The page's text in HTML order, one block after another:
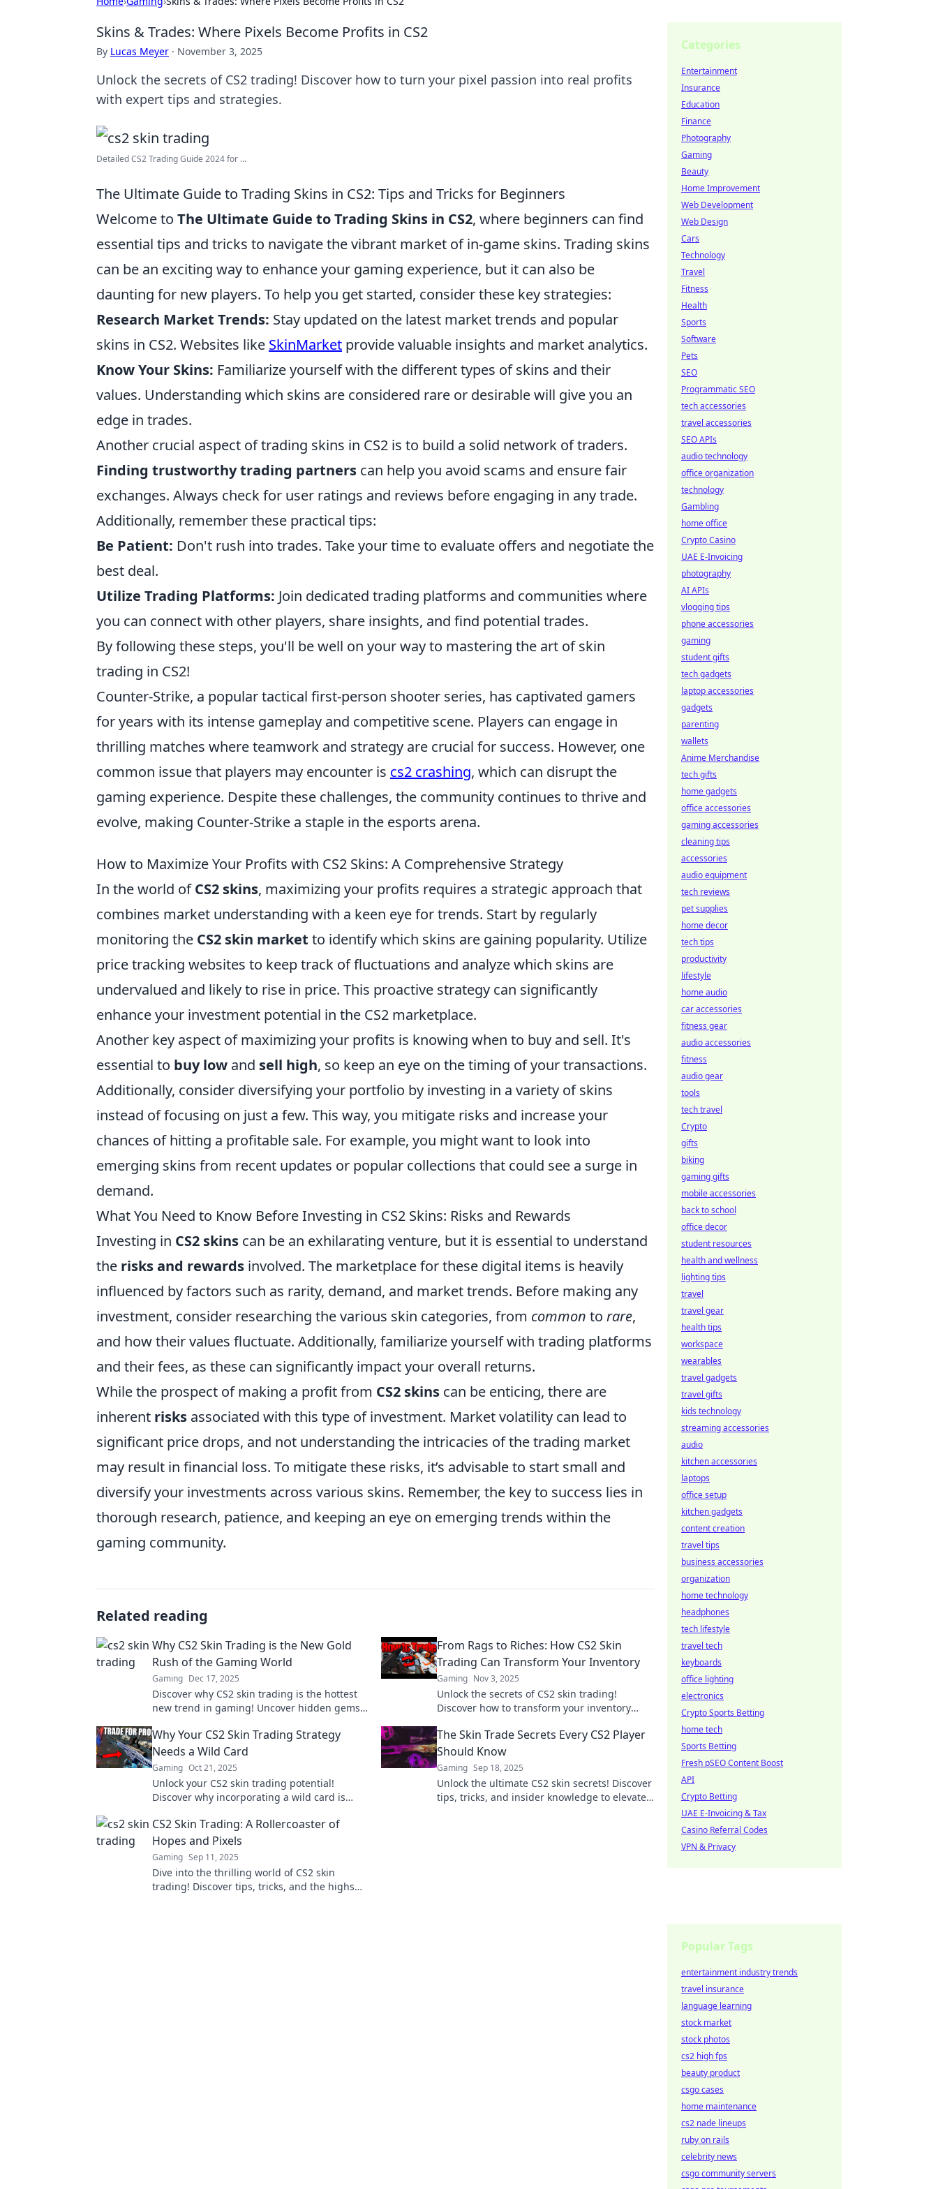
Skins & Trades: Where Pixels Become Profits in CS2
By Lucas Meyer · November 3, 2025
Unlock the secrets of CS2 trading! Discover how to turn your pixel passion into real profits
with expert tips and strategies.
Detailed CS2 Trading Guide 2024 for ...
The Ultimate Guide to Trading Skins in CS2: Tips and Tricks for Beginners
Welcome to The Ultimate Guide to Trading Skins in CS2, where beginners can find
essential tips and tricks to navigate the vibrant market of in-game skins. Trading skins
can be an exciting way to enhance your gaming experience, but it can also be
daunting for new players. To help you get started, consider these key strategies:
Research Market Trends: Stay updated on the latest market trends and popular
skins in CS2. Websites like SkinMarket provide valuable insights and market analytics.
Know Your Skins: Familiarize yourself with the different types of skins and their
values. Understanding which skins are considered rare or desirable will give you an
edge in trades.
Another crucial aspect of trading skins in CS2 is to build a solid network of traders.
Finding trustworthy trading partners can help you avoid scams and ensure fair
exchanges. Always check for user ratings and reviews before engaging in any trade.
Additionally, remember these practical tips:
Be Patient: Don't rush into trades. Take your time to evaluate offers and negotiate the
best deal.
Utilize Trading Platforms: Join dedicated trading platforms and communities where
you can connect with other players, share insights, and find potential trades.
By following these steps, you'll be well on your way to mastering the art of skin
trading in CS2!
Counter-Strike, a popular tactical first-person shooter series, has captivated gamers
for years with its intense gameplay and competitive scene. Players can engage in
thrilling matches where teamwork and strategy are crucial for success. However, one
common issue that players may encounter is cs2 crashing, which can disrupt the
gaming experience. Despite these challenges, the community continues to thrive and
evolve, making Counter-Strike a staple in the esports arena.
How to Maximize Your Profits with CS2 Skins: A Comprehensive Strategy
In the world ofCS2 skins, maximizing your profits requires a strategic approach that
combines market understanding with a keen eye for trends. Start by regularly
monitoring the CS2 skin market to identify which skins are gaining popularity. Utilize
price tracking websites to keep track of fluctuations and analyze which skins are
undervalued and likely to rise in price. This proactive strategy can significantly
enhance your investment potential in the CS2 marketplace.
Another key aspect of maximizing your profits is knowing when to buy and sell. It's
essential to buy low and sell high, so keep an eye on the timing of your transactions.
Additionally, consider diversifying your portfolio by investing in a variety of skins
instead of focusing on just a few. This way, you mitigate risks and increase your
chances of hitting a profitable sale. For example, you might want to look into
emerging skins from recent updates or popular collections that could see a surge in
demand.
What You Need to Know Before Investing in CS2 Skins: Risks and Rewards
Investing in CS2 skins can be an exhilarating venture, but it is essential to understand
the risks and rewards involved. The marketplace for these digital items is heavily
influenced by factors such as rarity, demand, and market trends. Before making any
investment, consider researching the various skin categories, from common to rare,
and how their values fluctuate. Additionally, familiarize yourself with trading platforms
and their fees, as these can significantly impact your overall returns.
While the prospect of making a profit from CS2 skins can be enticing, there are
inherent risks associated with this type of investment. Market volatility can lead to
significant price drops, and not understanding the intricacies of the trading market
may result in financial loss. To mitigate these risks, it’s advisable to start small and
diversify your investments across various skins. Remember, the key to success lies in
thorough research, patience, and keeping an eye on emerging trends within the
gaming community.
Related reading
Why CS2 Skin Trading is the New Gold
Rush of the Gaming World
Gaming Dec 17, 2025
Discover why CS2 skin trading is the hottest
new trend in gaming! Uncover hidden gems
today!
From Rags to Riches: How CS2 Skin
Trading Can Transform Your Inventory
Gaming Nov 3, 2025
Unlock the secrets of CS2 skin trading!
Discover how to transform your inventory
strategies.
Why Your CS2 Skin Trading Strategy
Needs a Wild Card
Gaming Oct 21, 2025
Unlock your CS2 skin trading potential!
Discover why incorporating a wild card is
making savvy trades.
The Skin Trade Secrets Every CS2 Player
Should Know
Gaming Sep 18, 2025
Unlock the ultimate CS2 skin secrets! Discover
tips, tricks, and insider knowledge to elevate
CS2 Skin Trading: A Rollercoaster of
Hopes and Pixels
Gaming Sep 11, 2025
Dive into the thrilling world of CS2 skin
trading! Discover tips, tricks, and the highs
Categories
Entertainment
Insurance
Education
Finance
Photography
Gaming
Beauty
Home Improvement
Web Development
Web Design
Cars
Technology
Travel
Fitness
Health
Sports
Software
Pets
SEO
Programmatic SEO
tech accessories
travel accessories
SEO APIs
audio technology
office organization
technology
Gambling
home office
Crypto Casino
UAE E-Invoicing
photography
AI APIs
vlogging tips
phone accessories
gaming
student gifts
tech gadgets
laptop accessories
gadgets
parenting
wallets
Anime Merchandise
tech gifts
home gadgets
office accessories
gaming accessories
cleaning tips
accessories
audio equipment
tech reviews
pet supplies
home decor
tech tips
productivity
lifestyle
home audio
car accessories
fitness gear
audio accessories
fitness
audio gear
tools
tech travel
Crypto
gifts
biking
gaming gifts
mobile accessories
back to school
office decor
student resources
health and wellness
lighting tips
travel
travel gear
health tips
workspace
wearables
travel gadgets
travel gifts
kids technology
streaming accessories
audio
kitchen accessories
laptops
office setup
kitchen gadgets
content creation
travel tips
business accessories
organization
home technology
headphones
tech lifestyle
travel tech
keyboards
office lighting
electronics
Crypto Sports Betting
home tech
Sports Betting
Fresh pSEO Content Boost
API
Crypto Betting
UAE E-Invoicing & Tax
Casino Referral Codes
VPN & Privacy
Popular Tags
entertainment industry trends
travel insurance
language learning
stock market
stock photos
cs2 high fps
beauty product
csgo cases
home maintenance
cs2 nade lineups
ruby on rails
celebrity news
csgo community servers